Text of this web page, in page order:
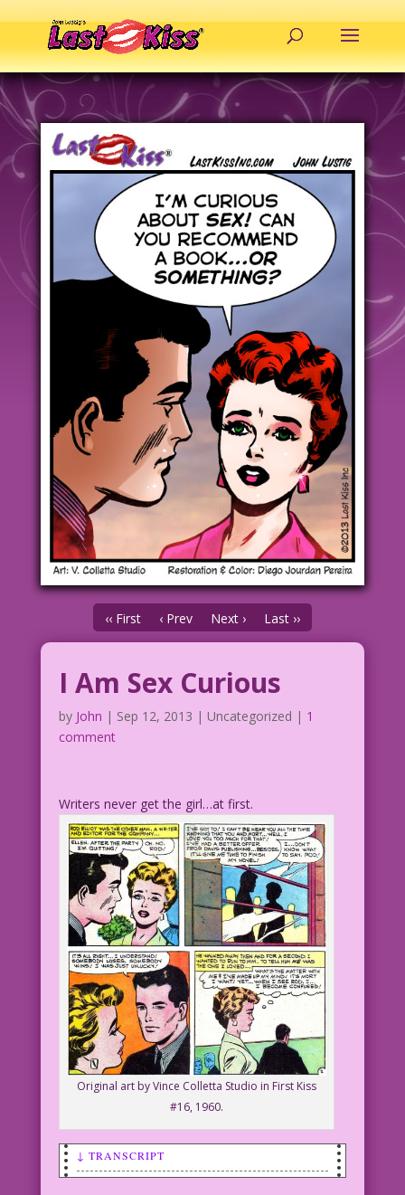
‹‹ First ‹ Prev Next › Last ››
I Am Sex Curious
by John | Sep 12, 2013 | Uncategorized | 1
comment
Writers never get the girl…at first.
Original art by Vince Colletta Studio in First Kiss
#16, 1960.
↓ TRANSCRIPT